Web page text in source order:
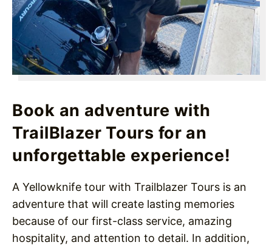
Book an adventure with
TrailBlazer Tours for an
unforgettable experience!
A Yellowknife tour with Trailblazer Tours is an
adventure that will create lasting memories
because of our first-class service, amazing
hospitality, and attention to detail. In addition,